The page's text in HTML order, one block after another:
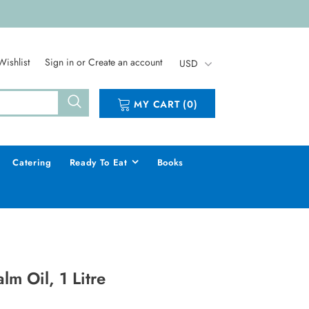
Sign inorCreate an account USD
MY CART (0)
Catering Ready To Eat Books
Oil, 1 Litre